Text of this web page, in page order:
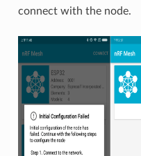
connect with the node.